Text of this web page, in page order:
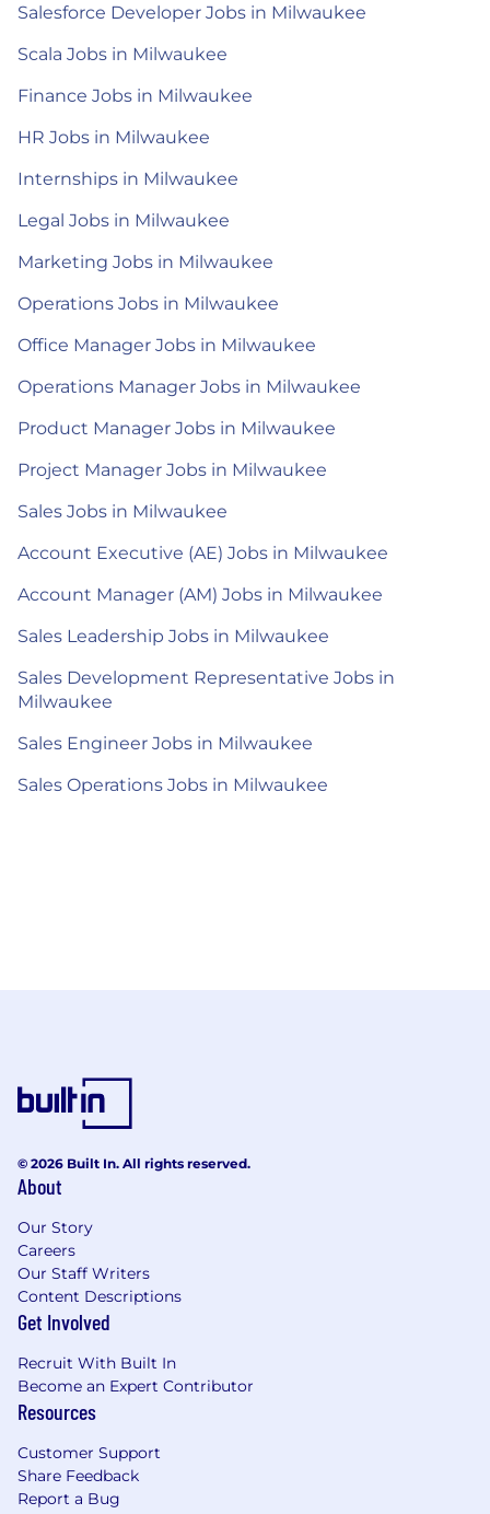
Salesforce Developer Jobs in Milwaukee
Scala Jobs in Milwaukee
Finance Jobs in Milwaukee
HR Jobs in Milwaukee
Internships in Milwaukee
Legal Jobs in Milwaukee
Marketing Jobs in Milwaukee
Operations Jobs in Milwaukee
Office Manager Jobs in Milwaukee
Operations Manager Jobs in Milwaukee
Product Manager Jobs in Milwaukee
Project Manager Jobs in Milwaukee
Sales Jobs in Milwaukee
Account Executive (AE) Jobs in Milwaukee
Account Manager (AM) Jobs in Milwaukee
Sales Leadership Jobs in Milwaukee
Sales Development Representative Jobs in
Milwaukee
Sales Engineer Jobs in Milwaukee
Sales Operations Jobs in Milwaukee
© 2026 Built In. All rights reserved.
About
Our Story
Careers
Our Staff Writers
Content Descriptions
Get Involved
Recruit With Built In
Become an Expert Contributor
Resources
Customer Support
Share Feedback
Report a Bug